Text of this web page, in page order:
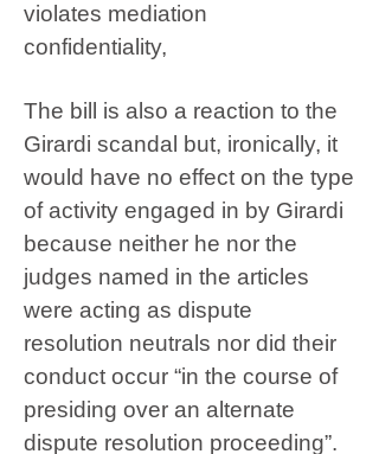
violates mediation
confidentiality,
The bill is also a reaction to the
Girardi scandal but, ironically, it
would have no effect on the type
of activity engaged in by Girardi
because neither he nor the
judges named in the articles
were acting as dispute
resolution neutrals nor did their
conduct occur “in the course of
presiding over an alternate
dispute resolution proceeding”.